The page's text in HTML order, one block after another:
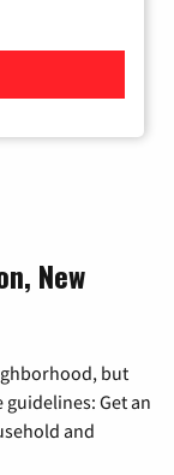
Internet
New
but
Get an
and